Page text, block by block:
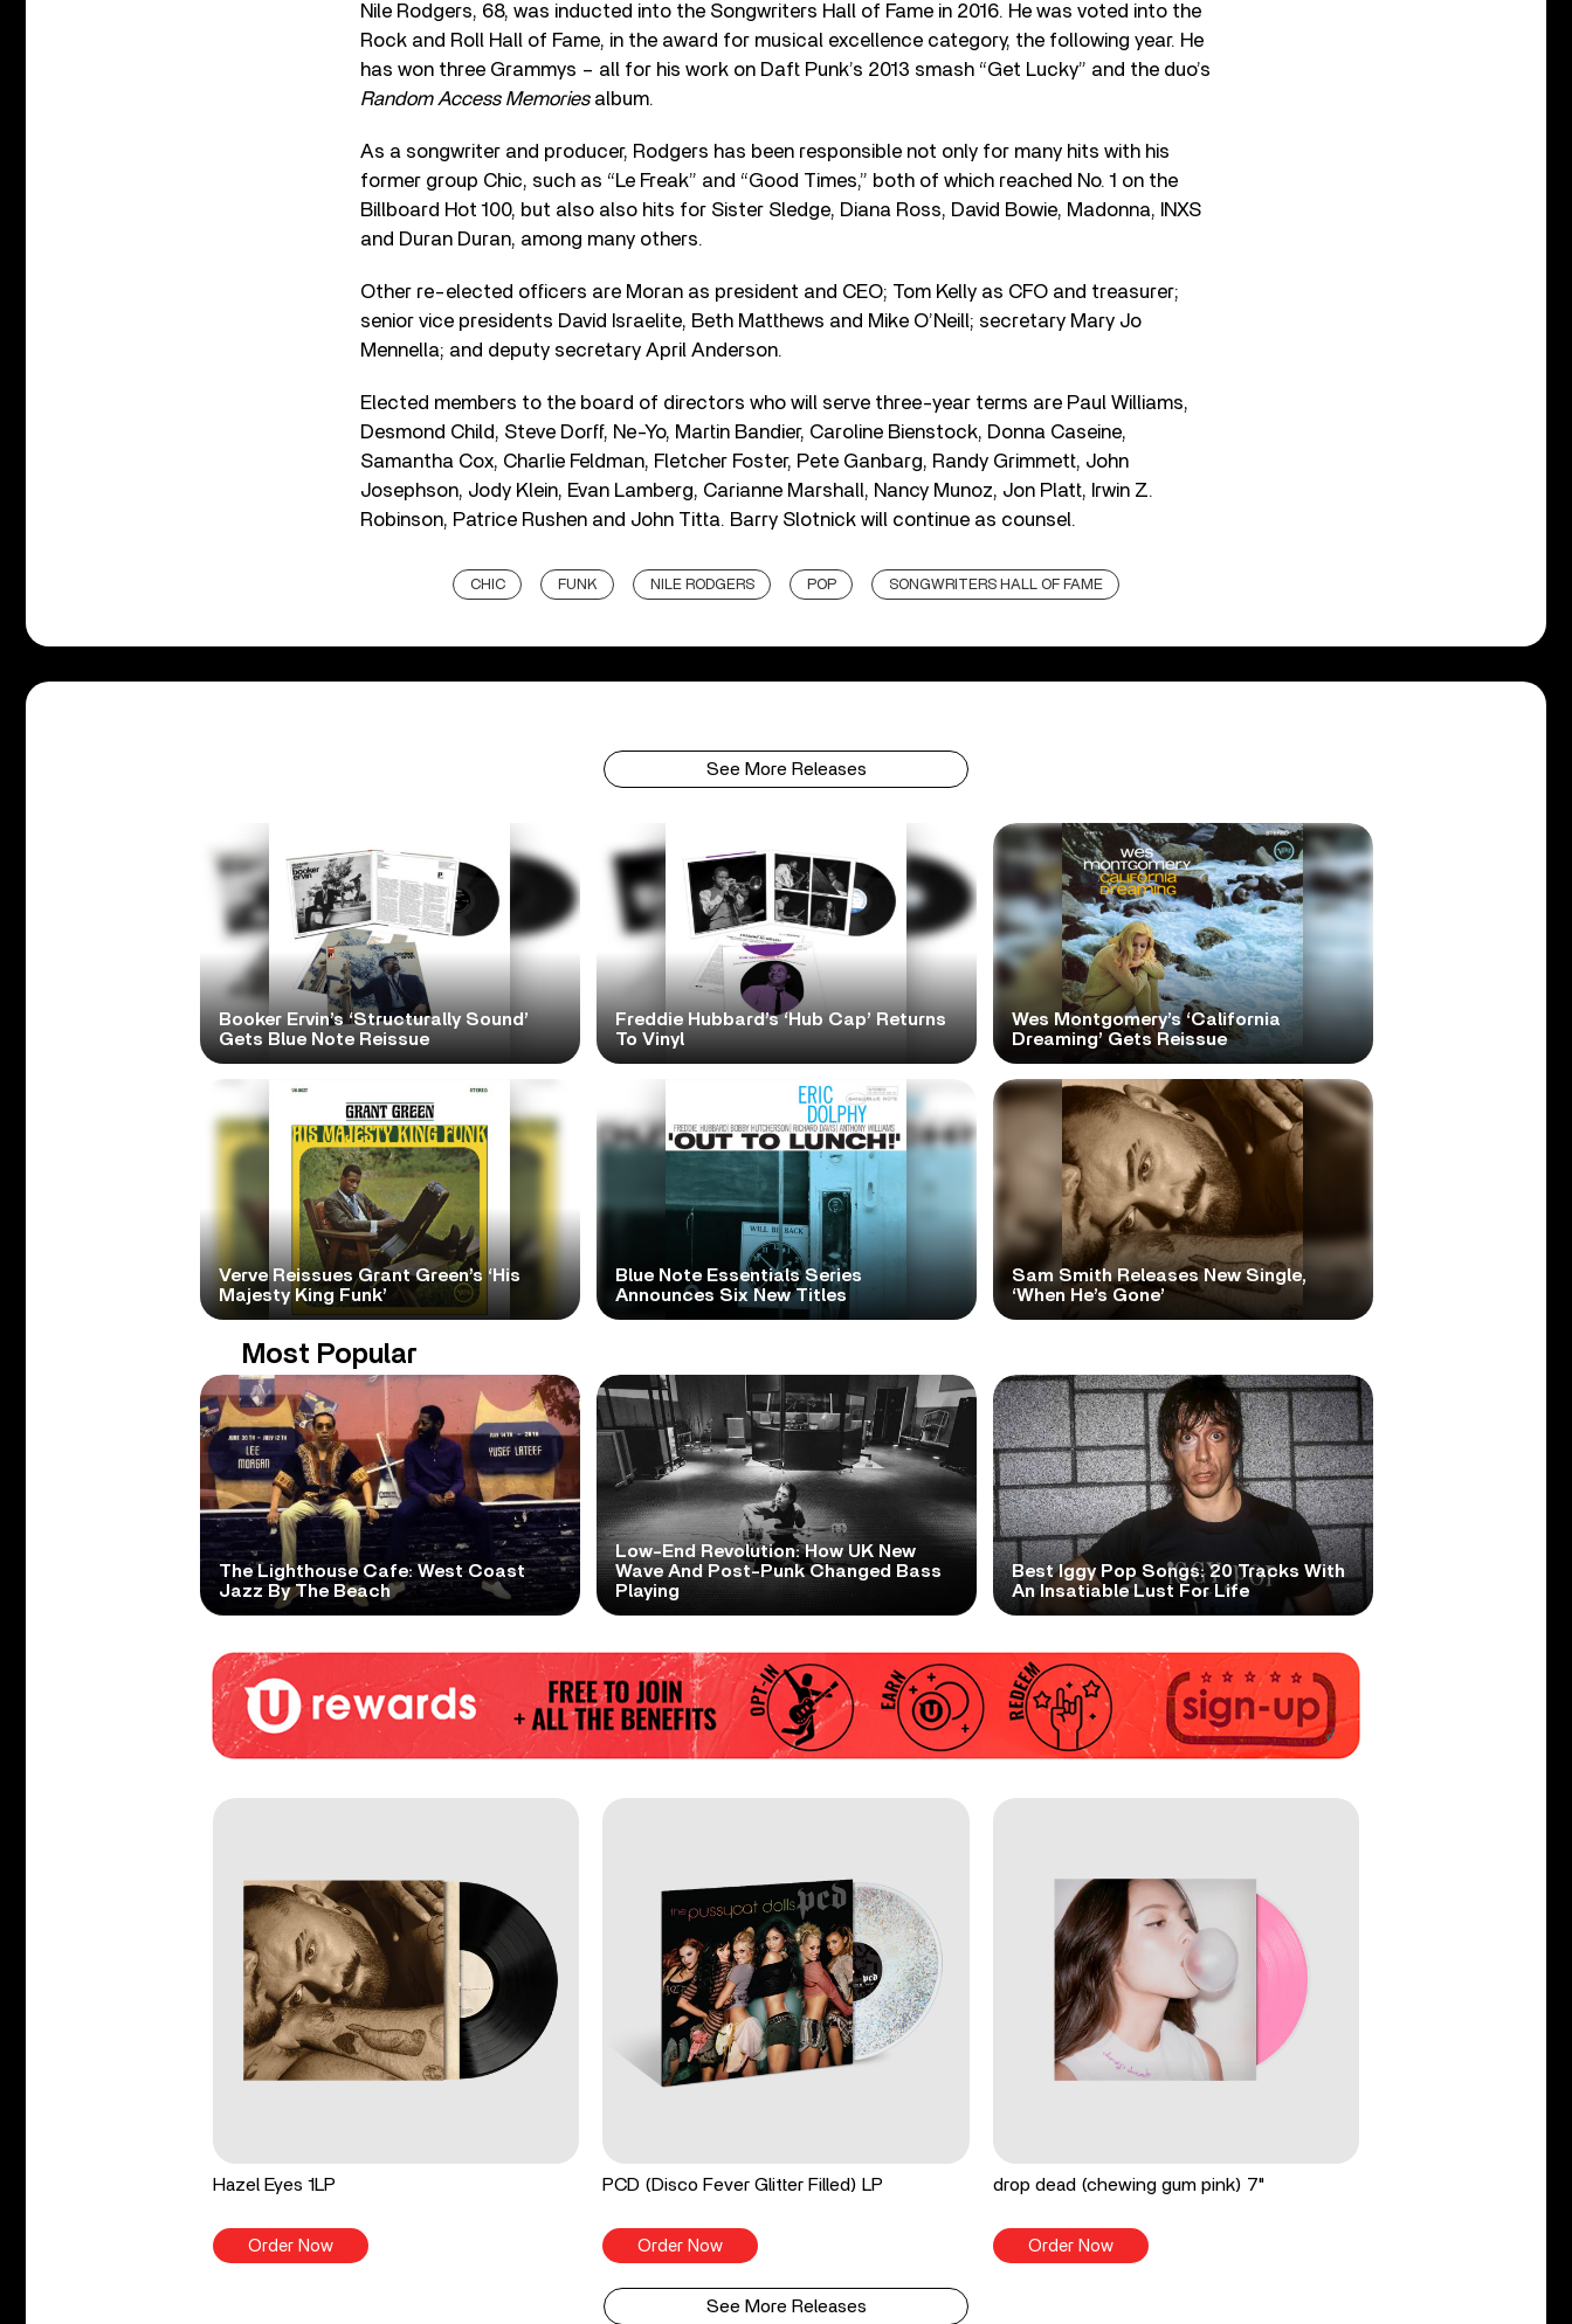
Nile Rodgers, 68, was inducted into the Songwriters Hall of Fame in 2016. He was voted into the
Rock and Roll Hall of Fame, in the award for musical excellence category, the following year. He
has won three Grammys – all for his work on Daft Punk’s 2013 smash “Get Lucky” and the duo’s
Random Access Memoriesalbum.
As a songwriter and producer, Rodgers has been responsible not only for many hits with his
former group Chic, such as “Le Freak” and “Good Times,” both of which reached No. 1 on the
Billboard Hot 100, but also also hits for Sister Sledge, Diana Ross, David Bowie, Madonna, INXS
and Duran Duran, among many others.
Other re-elected officers are Moran as president and CEO; Tom Kelly as CFO and treasurer;
senior vice presidents David Israelite, Beth Matthews and Mike O’Neill; secretary Mary Jo
Mennella; and deputy secretary April Anderson.
Elected members to the board of directors who will serve three-year terms are Paul Williams,
Desmond Child, Steve Dorff, Ne-Yo, Martin Bandier, Caroline Bienstock, Donna Caseine,
Samantha Cox, Charlie Feldman, Fletcher Foster, Pete Ganbarg, Randy Grimmett, John
Josephson, Jody Klein, Evan Lamberg, Carianne Marshall, Nancy Munoz, Jon Platt, Irwin Z.
Robinson, Patrice Rushen and John Titta. Barry Slotnick will continue as counsel.
CHIC FUNK NILE RODGERS POP SONGWRITERS HALL OF FAME
See More Releases
Booker Ervin’s ‘Structurally Sound’
Gets Blue Note Reissue
Freddie Hubbard’s ‘Hub Cap’ Returns
To Vinyl
Wes Montgomery’s ‘California
Dreaming’ Gets Reissue
Verve Reissues Grant Green’s ‘His
Majesty King Funk’
Blue Note Essentials Series
Announces Six New Titles
Sam Smith Releases New Single,
‘When He’s Gone’
Most Popular
The Lighthouse Cafe: West Coast
Jazz By The Beach
Low-End Revolution: How UK New
Wave And Post-Punk Changed Bass
Playing
Best Iggy Pop Songs: 20 Tracks With
An Insatiable Lust For Life
Hazel Eyes 1LP
Order Now
PCD (Disco Fever Glitter Filled) LP
Order Now
drop dead (chewing gum pink) 7"
Order Now
See More Releases